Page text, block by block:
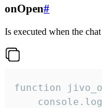
onOpen#
Is executed when the
function